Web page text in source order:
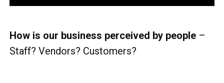
How is our business perceived by people –
Staff? Vendors? Customers?